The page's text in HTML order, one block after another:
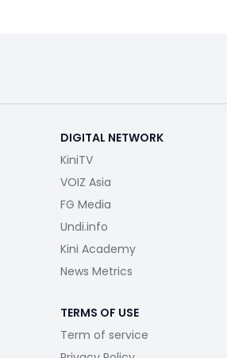
DIGITAL NETWORK
KiniTV
VOIZ Asia
FG Media
Undi.info
Kini Academy
News Metrics
TERMS OF USE
Term of service